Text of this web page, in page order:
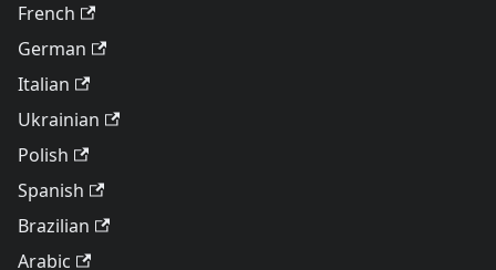
French
German
Italian
Ukrainian
Polish
Spanish
Brazilian
Arabic